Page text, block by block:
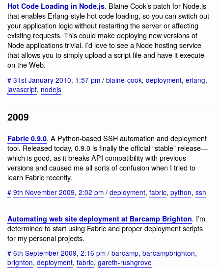
Hot Code Loading in Node.js. Blaine Cook’s patch for Node.js
that enables Erlang-style hot code loading, so you can switch out
your application logic without restarting the server or affecting
existing requests. This could make deploying new versions of
Node applications trivial. I’d love to see a Node hosting service
that allows you to simply upload a script file and have it execute
on the Web.
# 31st January 2010, 1:57 pm / blaine-cook, deployment, erlang,
javascript, nodejs
2009
Fabric 0.9.0. A Python-based SSH automation and deployment
tool. Released today, 0.9.0 is finally the official “stable” release—
which is good, as it breaks API compatibility with previous
versions and caused me all sorts of confusion when I tried to
learn Fabric recently.
# 9th November 2009, 2:02 pm / deployment, fabric, python, ssh
Automating web site deployment at Barcamp Brighton. I’m
determined to start using Fabric and proper deployment scripts
for my personal projects.
# 6th September 2009, 2:16 pm / barcamp, barcampbrighton,
brighton, deployment, fabric, gareth-rushgrove